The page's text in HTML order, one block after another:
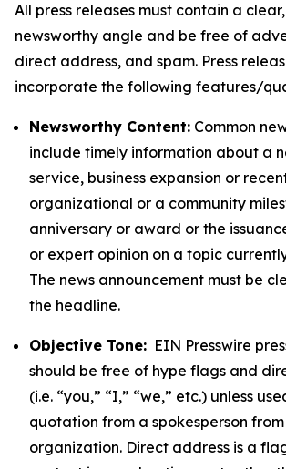
All press releases must contain a
newsworthy angle and be free of
direct address, and spam. Press
incorporate the following features/
Newsworthy Content: Common
include timely information about a
service, business expansion or
organizational or a community
anniversary or award or the
or expert opinion on a topic
The news announcement must be
the headline.
Objective Tone: EIN Presswire
should be free of hype flags and
(i.e. “you,” “I,” “we,” etc.) unless
quotation from a spokesperson
organization. Direct address is a